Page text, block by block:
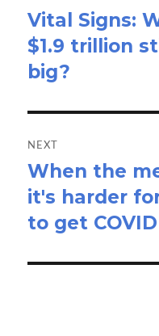
Previous
post:
Vital Signs:
$1.9 trillion
big?
NEXT
Next
post:
When the
it's harder
to get